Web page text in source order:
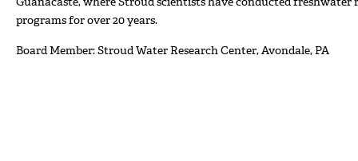
programs for over 20 years.
Board Member: Stroud Water Research Center, Avondale, PA